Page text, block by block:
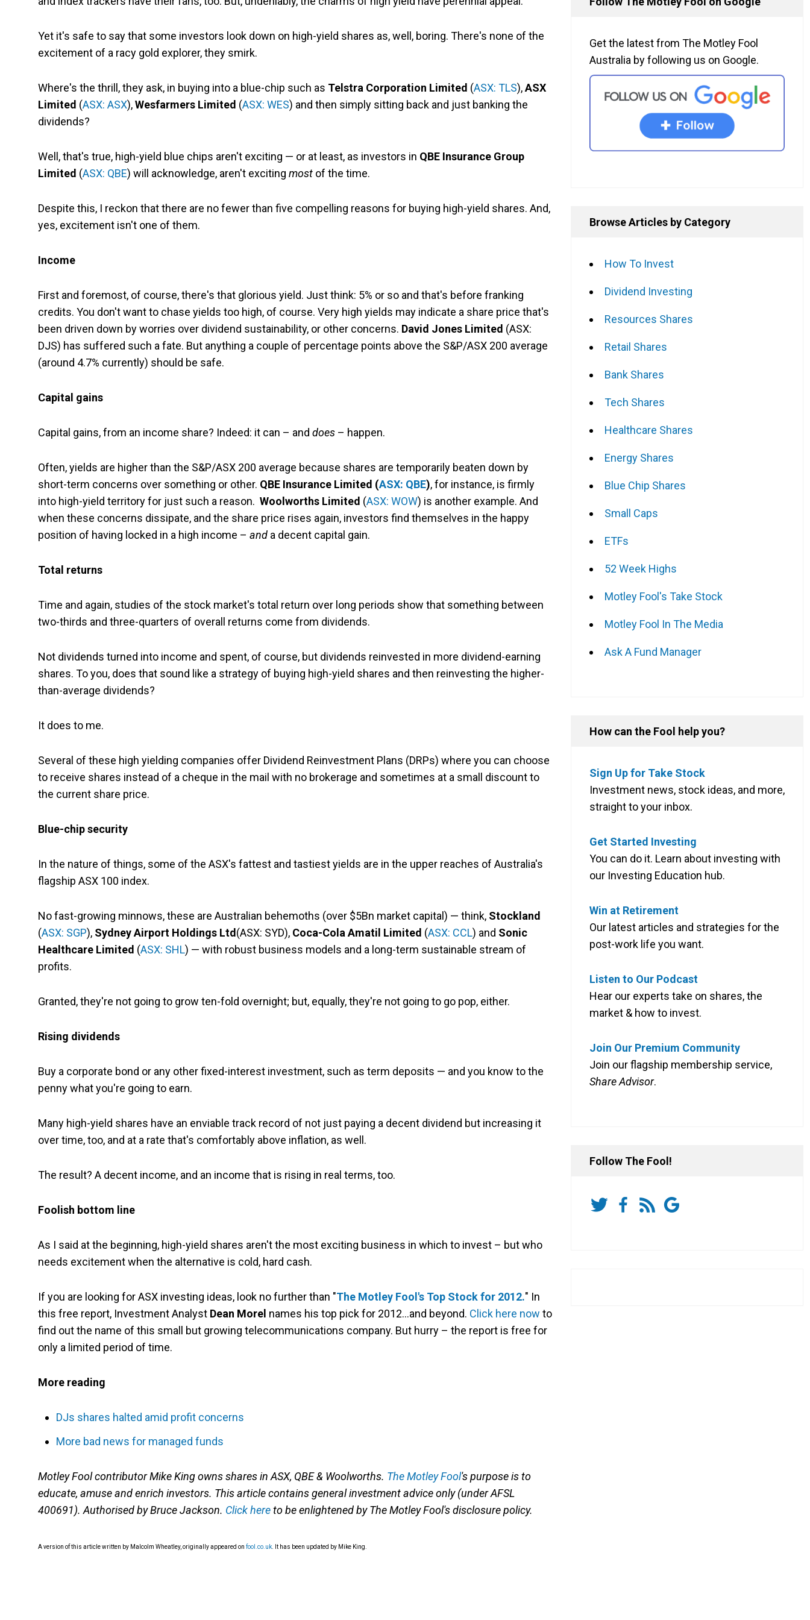
Yet it's safe to say that some investors look down on high-yield shares as, well, boring. There's none of the
excitement of a racy gold explorer, they smirk.
Where's the thrill, they ask, in buying into a blue-chip such as Telstra Corporation Limited (ASX: TLS),ASX
Limited (ASX: ASX),Wesfarmers Limited (ASX: WES) and then simply sitting back and just banking the
dividends?
Well, that's true, high-yield blue chips aren't exciting — or at least, as investors in QBE Insurance Group
Limited (ASX: QBE) will acknowledge, aren't exciting most of the time.
Despite this, I reckon that there are no fewer than five compelling reasons for buying high-yield shares. And,
yes, excitement isn't one of them.
Income
First and foremost, of course, there's that glorious yield. Just think: 5% or so and that's before franking
credits. You don't want to chase yields too high, of course. Very high yields may indicate a share price that's
been driven down by worries over dividend sustainability, or other concerns. David Jones Limited (ASX:
DJS) has suffered such a fate. But anything a couple of percentage points above the S&P/ASX 200 average
(around 4.7% currently) should be safe.
Capital gains
Capital gains, from an income share? Indeed: it can – and does – happen.
Often, yields are higher than the S&P/ASX 200 average because shares are temporarily beaten down by
short-term concerns over something or other. QBE Insurance Limited (ASX: QBE), for instance, is firmly
into high-yield territory for just such a reason. Woolworths Limited (ASX: WOW) is another example. And
when these concerns dissipate, and the share price rises again, investors find themselves in the happy
position of having locked in a high income – and a decent capital gain.
Total returns
Time and again, studies of the stock market's total return over long periods show that something between
two-thirds and three-quarters of overall returns come from dividends.
Not dividends turned into income and spent, of course, but dividends reinvested in more dividend-earning
shares. To you, does that sound like a strategy of buying high-yield shares and then reinvesting the higher-
than-average dividends?
It does to me.
Several of these high yielding companies offer Dividend Reinvestment Plans (DRPs) where you can choose
to receive shares instead of a cheque in the mail with no brokerage and sometimes at a small discount to
the current share price.
Blue-chip security
In the nature of things, some of the ASX's fattest and tastiest yields are in the upper reaches of Australia's
flagship ASX 100 index.
No fast-growing minnows, these are Australian behemoths (over $5Bn market capital) — think, Stockland
(ASX: SGP), Sydney Airport Holdings Ltd(ASX: SYD), Coca-Cola Amatil Limited (ASX: CCL) and Sonic
Healthcare Limited (ASX: SHL) — with robust business models and a long-term sustainable stream of
profits.
Granted, they're not going to grow ten-fold overnight; but, equally, they're not going to go pop, either.
Rising dividends
Buy a corporate bond or any other fixed-interest investment, such as term deposits — and you know to the
penny what you're going to earn.
Many high-yield shares have an enviable track record of not just paying a decent dividend but increasing it
over time, too, and at a rate that's comfortably above inflation, as well.
The result? A decent income, and an income that is rising in real terms, too.
Foolish bottom line
As I said at the beginning, high-yield shares aren't the most exciting business in which to invest – but who
needs excitement when the alternative is cold, hard cash.
If you are looking for ASX investing ideas, look no further than "The Motley Fool's Top Stock for 2012." In
this free report, Investment Analyst Dean Morel names his top pick for 2012…and beyond. Click here now to
find out the name of this small but growing telecommunications company. But hurry – the report is free for
only a limited period of time.
More reading
DJs shares halted amid profit concerns
More bad news for managed funds
Motley Fool contributor Mike King owns shares in ASX, QBE & Woolworths. The Motley Fool's purpose is to
educate, amuse and enrich investors. This article contains general investment advice only (under AFSL
400691). Authorised by Bruce Jackson. Click hereto be enlightened by The Motley Fool's disclosure policy.
A version of this article written by Malcolm Wheatley, originally appeared on fool.co.uk. It has been updated by Mike King.
Get the latest from The Motley Fool
Australia by following us on Google.
Browse Articles by Category
How To Invest
Dividend Investing
Resources Shares
Retail Shares
Bank Shares
Tech Shares
Healthcare Shares
Energy Shares
Blue Chip Shares
Small Caps
ETFs
52 Week Highs
Motley Fool's Take Stock
Motley Fool In The Media
Ask A Fund Manager
How can the Fool help you?
Sign Up for Take Stock
Investment news, stock ideas, and more,
straight to your inbox.
Get Started Investing
You can do it. Learn about investing with
our Investing Education hub.
Win at Retirement
Our latest articles and strategies for the
post-work life you want.
Listen to Our Podcast
Hear our experts take on shares, the
market & how to invest.
Join Our Premium Community
Join our flagship membership service,
Share Advisor.
Follow The Fool!